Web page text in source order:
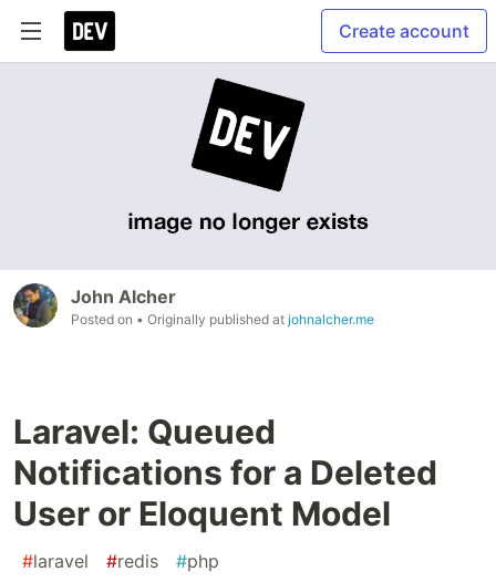
Create account
John Alcher
Posted on • Originally published at johnalcher.me
Laravel: Queued
Notifications for a Deleted
User or Eloquent Model
#laravel #redis #php